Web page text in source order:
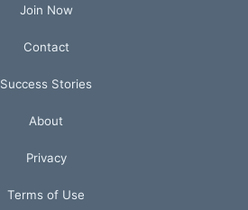
Join Now
Contact
Success Stories
About
Privacy
Terms of Use